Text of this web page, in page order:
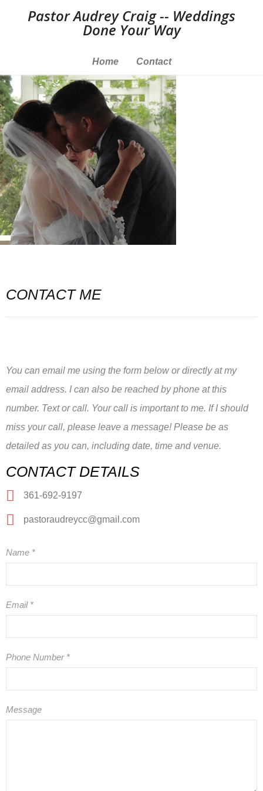
Pastor Audrey Craig -- Weddings
Done Your Way
Home Contact
CONTACT ME
You can email me using the form below or directly at my
email address. I can also be reached by phone at this
number. Text or call. Your call is important to me. If I should
miss your call, please leave a message! Please be as
detailed as you can, including date, time and venue.
CONTACT DETAILS
361-692-9197
pastoraudreycc@gmail.com
Name *
Email*
Phone Number*
Message